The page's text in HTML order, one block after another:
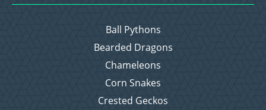
Ball Pythons
Bearded Dragons
Chameleons
Corn Snakes
Crested Geckos